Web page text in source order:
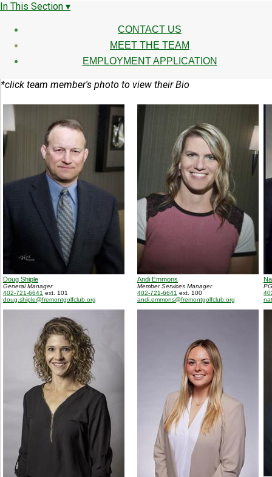
In This Section ▾
CONTACT US
MEET THE TEAM
EMPLOYMENT APPLICATION
*click team member's photo to view their Bio
Doug Shiple
General Manager
402-721-6641 ext. 101
doug.shiple@fremontgolfclub.org
Andi Emmons
Member Services Manager
402-721-6641 ext. 100
andi.emmons@fremontgolfclub.org